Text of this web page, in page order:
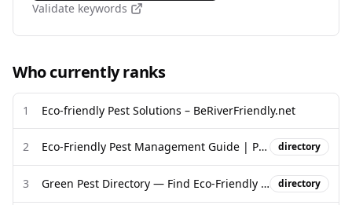
Validate keywords
Who currently ranks
1 Eco-friendly Pest Solutions – BeRiverFriendly.net
2 Eco-Friendly Pest Management Guide | Pittsburgh PA directory
3 Green Pest Directory — Find Eco-Friendly Pest Control Near You directory